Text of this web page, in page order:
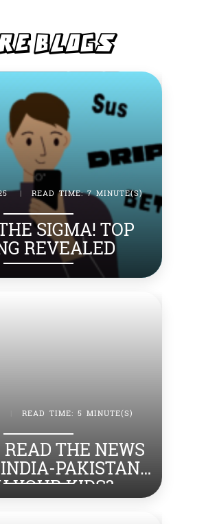
BLOGS
| READ TIME: 7 MINUTE(S)
SIGMA! TOP
REVEALED
READ TIME: 5 MINUTE(S)
THE NEWS
PAKISTAN
YOUR KIDS?